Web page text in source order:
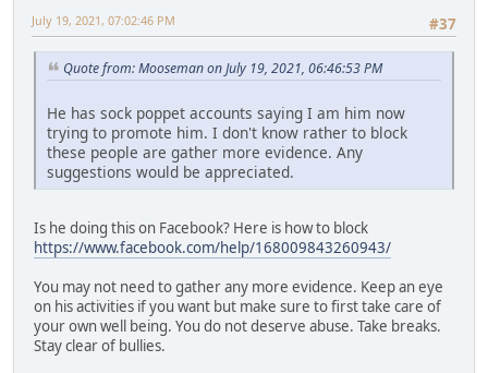
#37
July 19, 2021, 07:02:46 PM
Quote from: Mooseman on July 19, 2021, 06:46:53 PM
He has sock poppet accounts saying I am him now
trying to promote him. I don't know rather to block
these people are gather more evidence. Any
suggestions would be appreciated.
Is he doing this on Facebook? Here is how to block
https://www.facebook.com/help/168009843260943/
You may not need to gather any more evidence. Keep an eye
on his activities if you want but make sure to first take care of
your own well being. You do not deserve abuse. Take breaks.
Stay clear of bullies.